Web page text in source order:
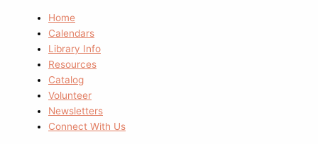
Home
Calendars
Library Info
Resources
Catalog
Volunteer
Newsletters
Connect With Us